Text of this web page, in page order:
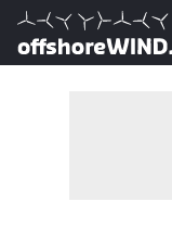
Direct naar inhoud
, go to home